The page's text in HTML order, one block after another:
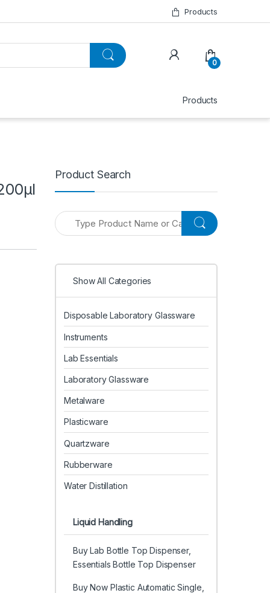
Products
0
Products
Product Search
Show All Categories
Disposable Laboratory Glassware
Instruments
Lab Essentials
Laboratory Glassware
Metalware
Plasticware
Quartzware
Rubberware
Water Distillation
Liquid Handling
Buy Lab Bottle Top Dispenser,
Essentials Bottle Top Dispenser
Buy Now Plastic Automatic Single,